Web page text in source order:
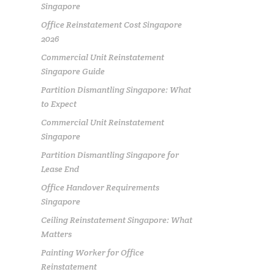
Singapore
Office Reinstatement Cost Singapore
2026
Commercial Unit Reinstatement
Singapore Guide
Partition Dismantling Singapore: What
to Expect
Commercial Unit Reinstatement
Singapore
Partition Dismantling Singapore for
Lease End
Office Handover Requirements
Singapore
Ceiling Reinstatement Singapore: What
Matters
Painting Worker for Office
Reinstatement